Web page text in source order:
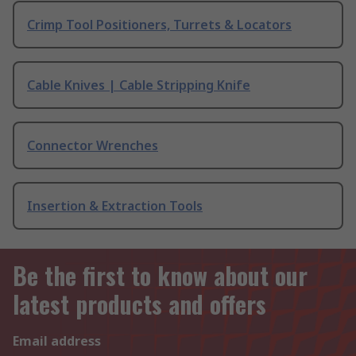
Crimp Tool Positioners, Turrets & Locators
Cable Knives | Cable Stripping Knife
Connector Wrenches
Insertion & Extraction Tools
Be the first to know about our
latest products and offers
Email address